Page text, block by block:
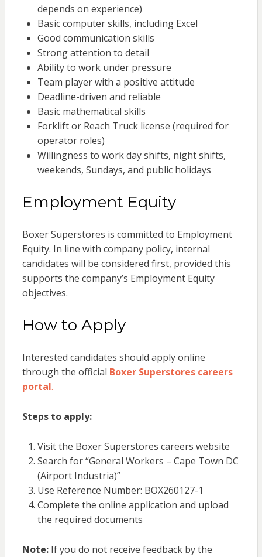
depends on experience)
Basic computer skills, including Excel
Good communication skills
Strong attention to detail
Ability to work under pressure
Team player with a positive attitude
Deadline-driven and reliable
Basic mathematical skills
Forklift or Reach Truck license (required for
operator roles)
Willingness to work day shifts, night shifts,
weekends, Sundays, and public holidays
Employment Equity
Boxer Superstores is committed to Employment
Equity. In line with company policy, internal
candidates will be considered first, provided this
supports the company’s Employment Equity
objectives.
How to Apply
Interested candidates should apply online
through the official Boxer Superstores careers
portal.
Steps to apply:
Visit the Boxer Superstores careers website
Search for “General Workers – Cape Town DC
(Airport Industria)”
Use Reference Number: BOX260127-1
Complete the online application and upload
the required documents
Note:If you do not receive feedback by the